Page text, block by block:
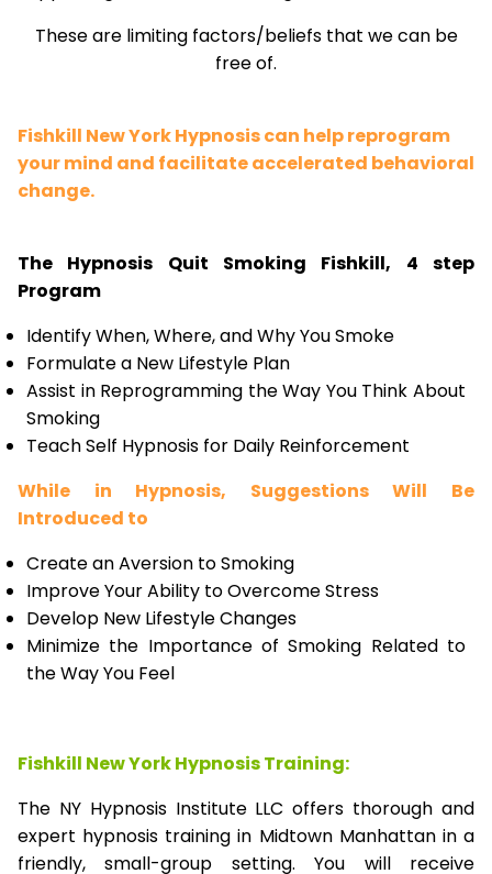
These are limiting factors/beliefs that we can be
free of.
Fishkill New York Hypnosis can help reprogram
your mind and facilitate accelerated behavioral
change.
The Hypnosis Quit Smoking Fishkill, 4 step
Program
Identify When, Where, and Why You Smoke
Formulate a New Lifestyle Plan
Assist in Reprogramming the Way You Think About
Smoking
Teach Self Hypnosis for Daily Reinforcement
While in Hypnosis, Suggestions Will Be
Introduced to
Create an Aversion to Smoking
Improve Your Ability to Overcome Stress
Develop New Lifestyle Changes
Minimize the Importance of Smoking Related to
the Way You Feel
Fishkill New York Hypnosis Training:
The NY Hypnosis Institute LLC offers thorough and
expert hypnosis training in Midtown Manhattan in a
friendly, small-group setting. You will receive